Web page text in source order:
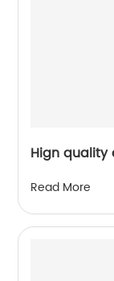
Hign quality
Read More